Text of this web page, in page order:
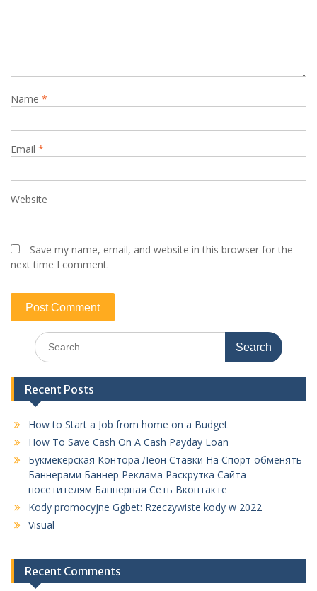
Name *
Email *
Website
Save my name, email, and website in this browser for the
next time I comment.
Search
for:
Recent Posts
How to Start a Job from home on a Budget
How To Save Cash On A Cash Payday Loan
Букмекерская Контора Леон Ставки На Спорт обменять
Баннерами Баннер Реклама Раскрутка Сайта
посетителям Баннерная Сеть Вконтакте
Kody promocyjne Ggbet: Rzeczywiste kody w 2022
Visual
Recent Comments